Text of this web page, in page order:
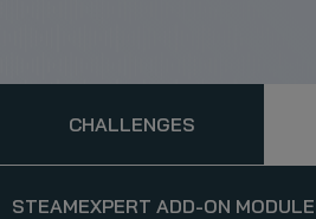
CHALLENGES
STEAMEXPERT ADD-ON MODULE